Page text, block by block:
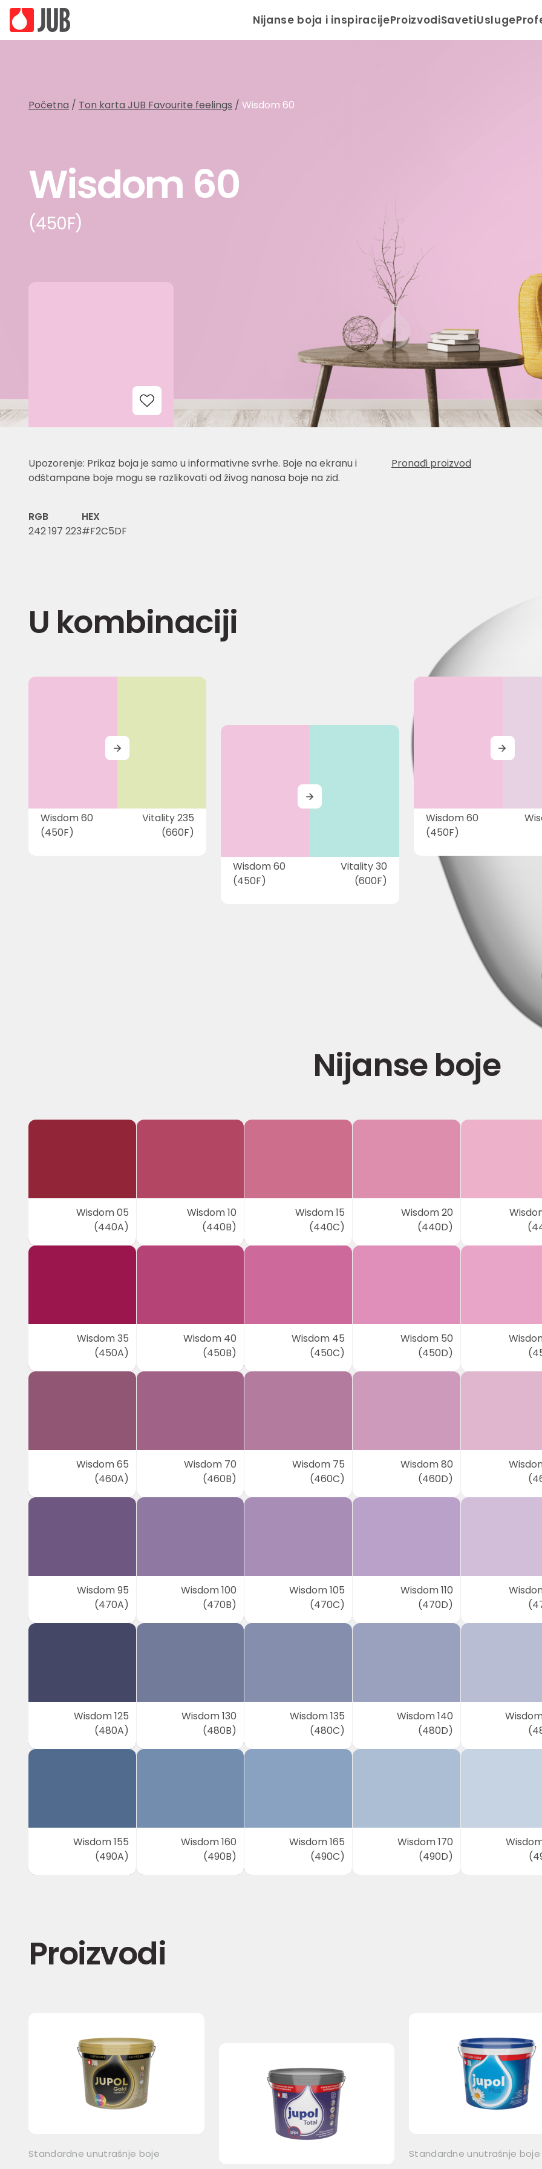
Nijanse boja i inspiracijeProizvodiSavetiUsluge
Početna / Ton karta JUB Favourite feelings / Wisdom 60
Wisdom 60
(450F)
Add to Wishlist
Upozorenje: Prikaz boja je samo u informativne svrhe. Boje na ekranu i
odštampane boje mogu se razlikovati od živog nanosa boje na zid.
Pronađi proizvod
RGB
242 197 223
HEX
#F2C5DF
U kombinaciji
Wisdom 60
(450F)
Vitality 235
(660F)
MORE
Wisdom 60
(450F)
Vitality 30
(600F)
MORE
Wisdom 60
(450F)
MORE
Nijanse boje
Wisdom 05
(440A)
Wisdom 10
(440B)
Wisdom 15
(440C)
Wisdom 20
(440D)
Wisdom 35
(450A)
Wisdom 40
(450B)
Wisdom 45
(450C)
Wisdom 50
(450D)
Wisdom 65
(460A)
Wisdom 70
(460B)
Wisdom 75
(460C)
Wisdom 80
(460D)
Wisdom 95
(470A)
Wisdom 100
(470B)
Wisdom 105
(470C)
Wisdom 110
(470D)
Wisdom 125
(480A)
Wisdom 130
(480B)
Wisdom 135
(480C)
Wisdom 140
(480D)
Wisdom 155
(490A)
Wisdom 160
(490B)
Wisdom 165
(490C)
Wisdom 170
(490D)
Proizvodi
Standardne unutrašnje boje Standardne unutrašnje boje